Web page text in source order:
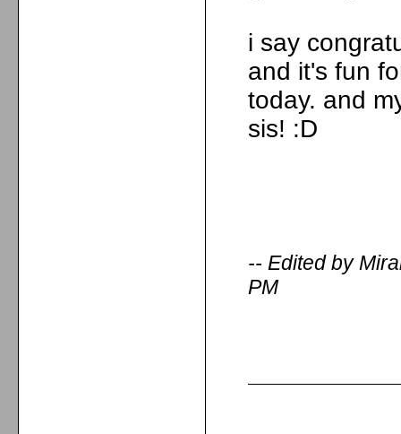
i say
and it's fun
today. and
sis! :D
-- Edited by
PM